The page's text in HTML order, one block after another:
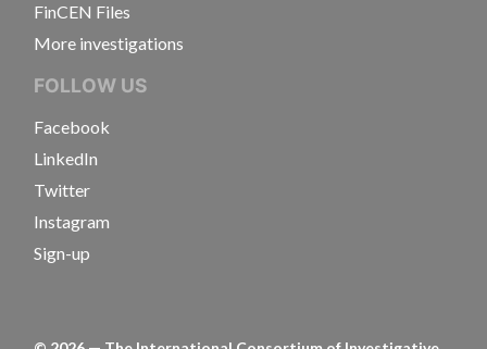
FinCEN Files
More investigations
FOLLOW US
Facebook
LinkedIn
Twitter
Instagram
Sign-up